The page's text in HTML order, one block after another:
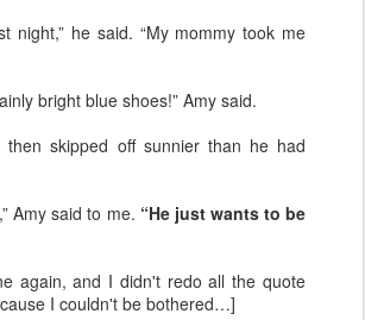
night,” he said. “My mommy took me
bright blue shoes!” Amy said.
then skipped off sunnier than he had
Amy said to me. “He just wants to be
again, and I didn't redo all the quote
I couldn't be bothered…]